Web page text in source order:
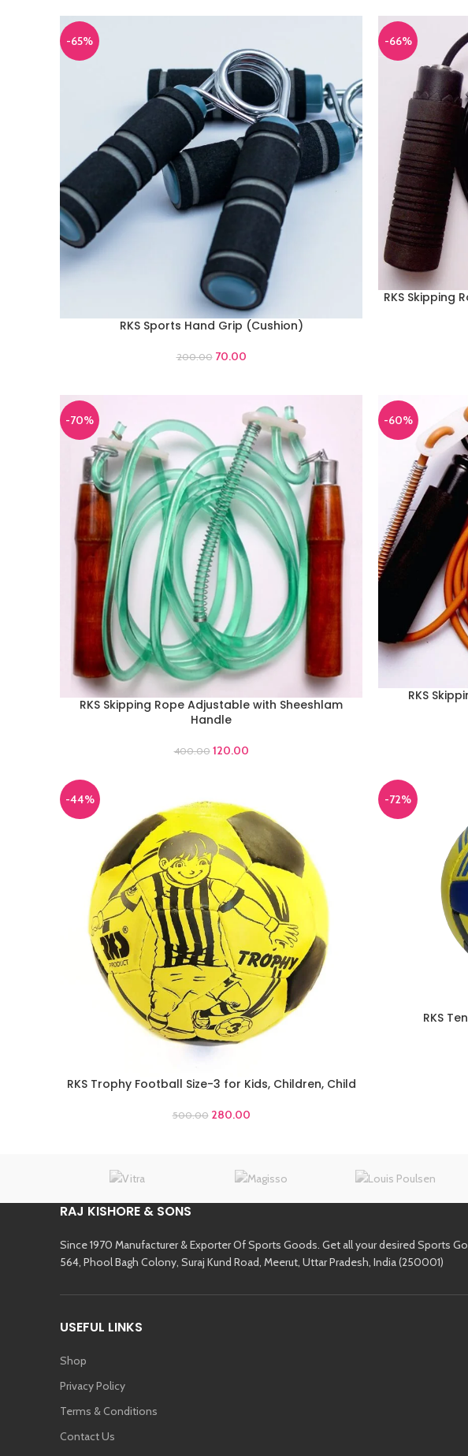
-65%
ADD TO CARTRKS Sports Hand Grip (Cushion)
200.00 70.00
-66%
ADD TO CART
RKS Skipping
-70%
ADD TO CART
RKS Skipping Rope Adjustable with Sheeshlam
Handle
400.00 120.00
-60%
ADD TO CART
RKS
-44%
ADD TO CART
RKS Trophy Football Size-3 for Kids, Children, Child
500.00 280.00
-72%
ADD TO CART
RKS
RAJ KISHORE & SONS
Since 1970 Manufacturer & Exporter Of Sports Goods. Get all your desired Sports
564, Phool Bagh Colony, Suraj Kund Road, Meerut, Uttar Pradesh, India (250001)
USEFUL LINKS
Shop
Privacy Policy
Terms & Conditions
Contact Us